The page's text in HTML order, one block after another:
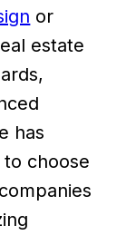
or
estate
has
choose